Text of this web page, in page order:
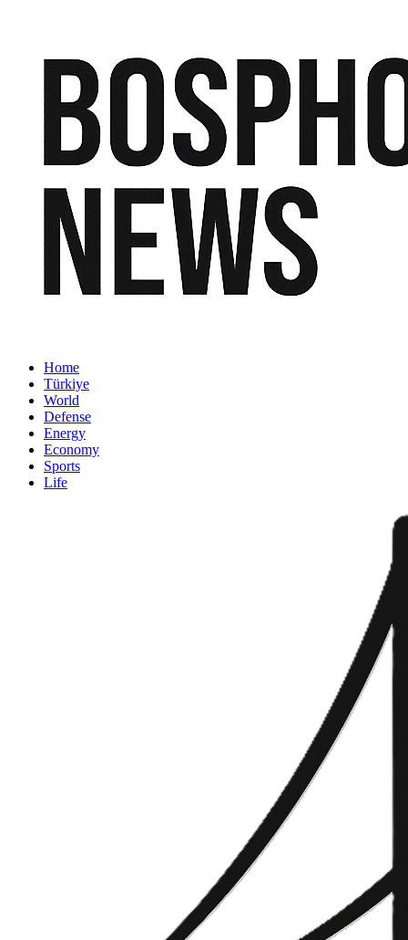
Home
Türkiye
World
Defense
Energy
Economy
Sports
Life